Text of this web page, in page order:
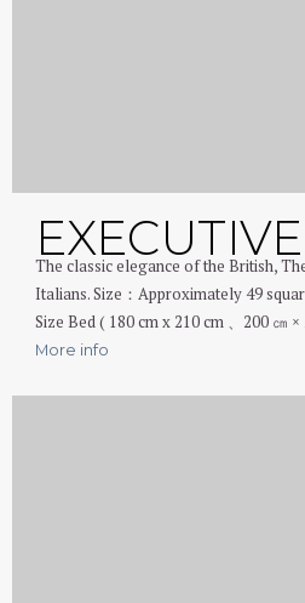
The classic elegance of the British,
Italians. Size：Approximately 49
Size Bed ( 180 cm x 210 cm 、200 ㎝
More info